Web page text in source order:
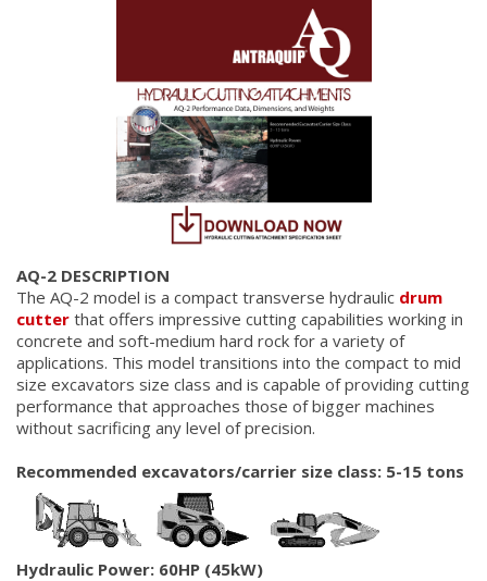
AQ-2 DESCRIPTION
The AQ-2 model is a compact transverse hydraulic drum
cutter that offers impressive cutting capabilities working in
concrete and soft-medium hard rock for a variety of
applications. This model transitions into the compact to mid
size excavators size class and is capable of providing cutting
performance that approaches those of bigger machines
without sacrificing any level of precision.
Recommended excavators/carrier size class: 5-15 tons
Hydraulic Power: 60HP (45kW)